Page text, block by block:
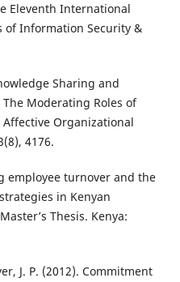
Eleventh International
of Information Security &
Sharing and
Moderating Roles of
Organizational
4176.
employee turnover and the
in Kenyan
Thesis. Kenya:
J. P. (2012). Commitment